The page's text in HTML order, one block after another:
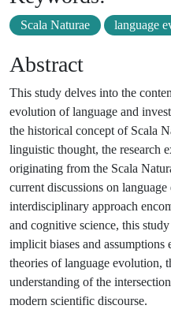
Scala Naturae language
Abstract
This study delves into the
evolution of language and
the historical concept of Scala
linguistic thought, the research
originating from the Scala
current discussions on
interdisciplinary approach
and cognitive science, this
implicit biases and assumptions
theories of language evolution,
understanding of the
modern scientific discourse.